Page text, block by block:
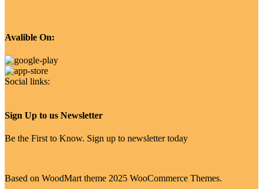
Avalible On:
Social links:
Sign Up to us Newsletter
Be the First to Know. Sign up to newsletter today
Based on WoodMart theme 2025 WooCommerce Themes.